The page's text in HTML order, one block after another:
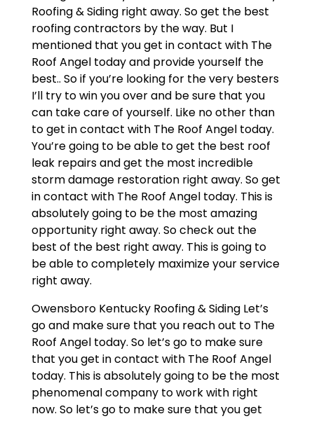
Roofing & Siding right away. So get the best
roofing contractors by the way. But I
mentioned that you get in contact with The
Roof Angel today and provide yourself the
best.. So if you’re looking for the very besters
I’ll try to win you over and be sure that you
can take care of yourself. Like no other than
to get in contact with The Roof Angel today.
You’re going to be able to get the best roof
leak repairs and get the most incredible
storm damage restoration right away. So get
in contact with The Roof Angel today. This is
absolutely going to be the most amazing
opportunity right away. So check out the
best of the best right away. This is going to
be able to completely maximize your service
right away.
Owensboro Kentucky Roofing & Siding Let’s
go and make sure that you reach out to The
Roof Angel today. So let’s go to make sure
that you get in contact with The Roof Angel
today. This is absolutely going to be the most
phenomenal company to work with right
now. So let’s go to make sure that you get